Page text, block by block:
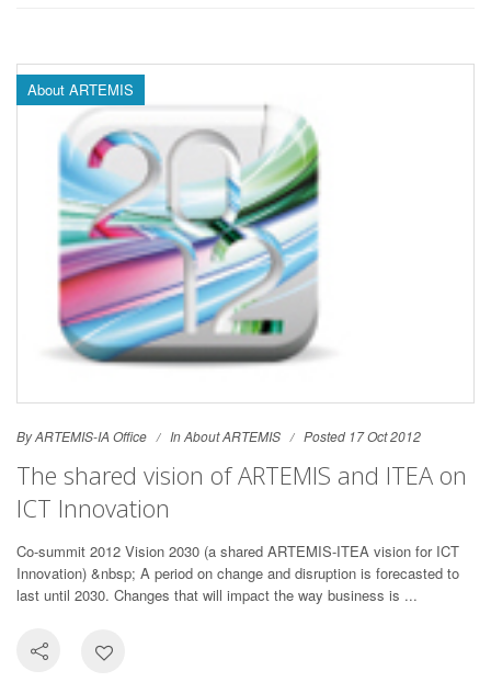
About ARTEMIS
By ARTEMIS-IA Office InAbout ARTEMIS Posted 17 Oct 2012
The shared vision of ARTEMIS and ITEA on
ICT Innovation
Co-summit 2012 Vision 2030 (a shared ARTEMIS-ITEA vision for ICT
Innovation) &nbsp; A period on change and disruption is forecasted to
last until 2030. Changes that will impact the way business is ...